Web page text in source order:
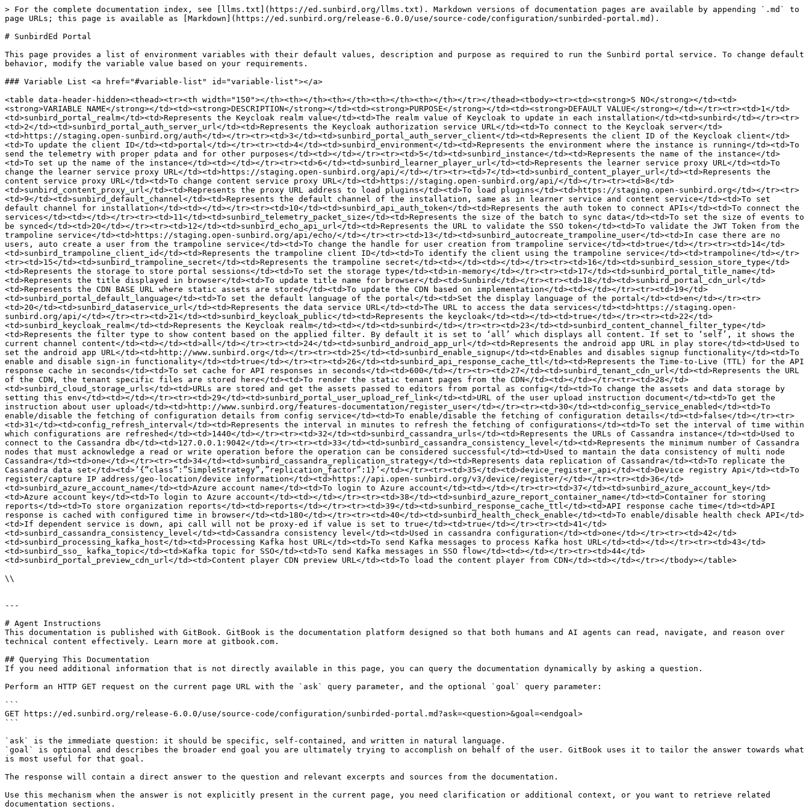
> For the complete documentation index, see [llms.txt](https://ed.sunbird.org/llms.txt). Markdown versions of documentation pages are available by appending `.md` to page URLs; this page is available as [Markdown](https://ed.sunbird.org/release-6.0.0/use/source-code/configuration/sunbirded-portal.md).

# SunbirdEd Portal

This page provides a list of environment variables with their default values, description and purpose as required to run the Sunbird portal service. To change default behavior, modify the variable value based on your requirements.

### Variable List <a href="#variable-list" id="variable-list"></a>

<table data-header-hidden><thead><tr><th width="150"></th><th></th><th></th><th></th><th></th></tr></thead><tbody><tr><td><strong>S NO</strong></td><td><strong>VARIABLE NAME</strong></td><td><strong>DESCRIPTION</strong></td><td><strong>PURPOSE</strong></td><td><strong>DEFAULT VALUE</strong></td></tr><tr><td>1</td><td>sunbird_portal_realm</td><td>Represents the Keycloak realm value</td><td>The realm value of Keycloak to update in each installation</td><td>sunbird</td></tr><tr><td>2</td><td>sunbird_portal_auth_server_url</td><td>Represents the Keycloak authorization service URL</td><td>To connect to the Keycloak server</td><td>https://staging.open-sunbird.org/auth</td></tr><tr><td>3</td><td>sunbird_portal_auth_server_client</td><td>Represents the client ID of the Keycloak client</td><td>To update the client ID</td><td>portal</td></tr><tr><td>4</td><td>sunbird_environment</td><td>Represents the environment where the instance is running</td><td>To send the telemetry with proper pdata and for other purposes</td><td></td></tr><tr><td>5</td><td>sunbird_instance</td><td>Represents the name of the instance</td><td>To set up the name of the instance</td><td></td></tr><tr><td>6</td><td>sunbird_learner_player_url</td><td>Represents the learner service proxy URL</td><td>To change the learner service proxy URL</td><td>https://staging.open-sunbird.org/api/</td></tr><tr><td>7</td><td>sunbird_content_player_url</td><td>Represents the content service proxy URL</td><td>To change content service proxy URL</td><td>https://staging.open-sunbird.org/api/</td></tr><tr><td>8</td><td>sunbird_content_proxy_url</td><td>Represents the proxy URL address to load plugins</td><td>To load plugins</td><td>https://staging.open-sunbird.org</td></tr><tr><td>9</td><td>sunbird_default_channel</td><td>Represents the default channel of the installation, same as in learner service and content service</td><td>To set default channel for installation</td><td></td></tr><tr><td>10</td><td>sunbird_api_auth_token</td><td>Represents the auth token to connect APIs</td><td>To connect the services</td><td></td></tr><tr><td>11</td><td>sunbird_telemetry_packet_size</td><td>Represents the size of the batch to sync data</td><td>To set the size of events to be synced</td><td>20</td></tr><tr><td>12</td><td>sunbird_echo_api_url</td><td>Represents the URL to validate the SSO token</td><td>To validate the JWT Token from the trampoline service</td><td>https://staging.open-sunbird.org/api/echo/</td></tr><tr><td>13</td><td>sunbird_autocreate_trampoline_user</td><td>In case there are no users, auto create a user from the trampoline service</td><td>To change the handle for user creation from trampoline service</td><td>true</td></tr><tr><td>14</td><td>sunbird_trampoline_client_id</td><td>Represents the trampoline client ID</td><td>To identify the client using the trampoline service</td><td>trampoline</td></tr><tr><td>15</td><td>sunbird_trampoline_secret</td><td>Represents the trampoline secret</td><td></td><td></td></tr><tr><td>16</td><td>sunbird_session_store_type</td><td>Represents the storage to store portal sessions</td><td>To set the storage type</td><td>in-memory</td></tr><tr><td>17</td><td>sunbird_portal_title_name</td><td>Represents the title displayed in browser</td><td>To update title name for browser</td><td>Sunbird</td></tr><tr><td>18</td><td>sunbird_portal_cdn_url</td><td>Represents the CDN BASE URL where static assets are stored</td><td>To update the CDN based on implementation</td><td></td></tr><tr><td>19</td><td>sunbird_portal_default_language</td><td>To set the default language of the portal</td><td>Set the display language of the portal</td><td>en</td></tr><tr><td>20</td><td>sunbird_dataservice_url</td><td>Represents the data service URL</td><td>The URL to access the data services</td><td>https://staging.open-sunbird.org/api/</td></tr><tr><td>21</td><td>sunbird_keycloak_public</td><td>Represents the keycloak</td><td></td><td>true</td></tr><tr><td>22</td><td>sunbird_keycloak_realm</td><td>Represents the Keycloak realm</td><td></td><td>sunbird</td></tr><tr><td>23</td><td>sunbird_content_channel_filter_type</td><td>Represents the filter type to show content based on the applied filter. By default it is set to ‘all’ which displays all content. If set to ‘self’, it shows the current channel content</td><td></td><td>all</td></tr><tr><td>24</td><td>sunbird_android_app_url</td><td>Represents the android app URL in play store</td><td>Used to set the android app URL</td><td>http://www.sunbird.org</td></tr><tr><td>25</td><td>sunbird_enable_signup</td><td>Enables and disables signup functionality</td><td>To enable and disable sign-in functionality</td><td>true</td></tr><tr><td>26</td><td>sunbird_api_response_cache_ttl</td><td>Represents the Time-to-Live (TTL) for the API response cache in seconds</td><td>To set cache for API responses in seconds</td><td>600</td></tr><tr><td>27</td><td>sunbird_tenant_cdn_url</td><td>Represents the URL of the CDN, the tenant specific files are stored here</td><td>To render the static tenant pages from the CDN</td><td></td></tr><tr><td>28</td><td>sunbird_cloud_storage_urls</td><td>URLs are stored and get the assets passed to editors from portal as config</td><td>To change the assets and data storage by setting this env</td><td></td></tr><tr><td>29</td><td>sunbird_portal_user_upload_ref_link</td><td>URL of the user upload instruction document</td><td>To get the instruction about user upload</td><td>http://www.sunbird.org/features-documentation/register_user</td></tr><tr><td>30</td><td>config_service_enabled</td><td>To enable/disable the fetching of configuration details from config service</td><td>To enable/disable the fetching of configuration details</td><td>false</td></tr><tr><td>31</td><td>config_refresh_interval</td><td>Represents the interval in minutes to refresh the fetching of configurations</td><td>To set the interval of time within which configurations are refreshed</td><td>1440</td></tr><tr><td>32</td><td>sunbird_cassandra_urls</td><td>Represents the URLs of Cassandra instance</td><td>Used to connect to the Cassandra db</td><td>127.0.0.1:9042</td></tr><tr><td>33</td><td>sunbird_cassandra_consistency_level</td><td>Represents the minimum number of Cassandra nodes that must acknowledge a read or write operation before the operation can be considered successful</td><td>Used to mantain the data consistency of multi node Cassandra</td><td>one</td></tr><tr><td>34</td><td>sunbird_cassandra_replication_strategy</td><td>Represents data replication of Cassandra</td><td>To replicate the Cassandra data set</td><td>’{“class”:”SimpleStrategy”,”replication_factor”:1}’</td></tr><tr><td>35</td><td>device_register_api</td><td>Device registry Api</td><td>To register/capture IP address/geo-location/device information</td><td>https://api.open-sunbird.org/v3/device/register/</td></tr><tr><td>36</td><td>sunbird_azure_account_name</td><td>Azure account name</td><td>To login to Azure account</td><td></td></tr><tr><td>37</td><td>sunbird_azure_account_key</td><td>Azure account key</td><td>To login to Azure account</td><td></td></tr><tr><td>38</td><td>sunbird_azure_report_container_name</td><td>Container for storing reports</td><td>To store organization reports</td><td>reports</td></tr><tr><td>39</td><td>sunbird_response_cache_ttl</td><td>API response cache time</td><td>API response is cached with configured time in browser</td><td>180</td></tr><tr><td>40</td><td>sunbird_health_check_enable</td><td>To enable/disable health check API</td><td>If dependent service is down, api call will not be proxy-ed if value is set to true</td><td>true</td></tr><tr><td>41</td><td>sunbird_cassandra_consistency_level</td><td>Cassandra consistency level</td><td>Used in cassandra configuration</td><td>one</td></tr><tr><td>42</td><td>sunbird_processing_kafka_host</td><td>Processing Kafka host URL</td><td>To send Kafka messages to process Kafka host URL</td><td></td></tr><tr><td>43</td><td>sunbird_sso_ kafka_topic</td><td>Kafka topic for SSO</td><td>To send Kafka messages in SSO flow</td><td></td></tr><tr><td>44</td><td>sunbird_portal_preview_cdn_url</td><td>Content player CDN preview URL</td><td>To load the content player from CDN</td><td></td></tr></tbody></table>

\\


---

# Agent Instructions
This documentation is published with GitBook. GitBook is the documentation platform designed so that both humans and AI agents can read, navigate, and reason over technical content effectively. Learn more at gitbook.com.

## Querying This Documentation
If you need additional information that is not directly available in this page, you can query the documentation dynamically by asking a question.

Perform an HTTP GET request on the current page URL with the `ask` query parameter, and the optional `goal` query parameter:

```
GET https://ed.sunbird.org/release-6.0.0/use/source-code/configuration/sunbirded-portal.md?ask=<question>&goal=<endgoal>
```

`ask` is the immediate question: it should be specific, self-contained, and written in natural language.
`goal` is optional and describes the broader end goal you are ultimately trying to accomplish on behalf of the user. GitBook uses it to tailor the answer towards what is most useful for that goal.

The response will contain a direct answer to the question and relevant excerpts and sources from the documentation.

Use this mechanis